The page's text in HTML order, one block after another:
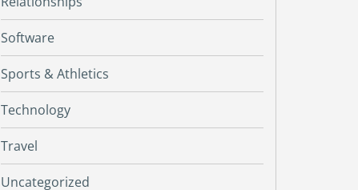
Software
Sports & Athletics
Technology
Travel
Uncategorized